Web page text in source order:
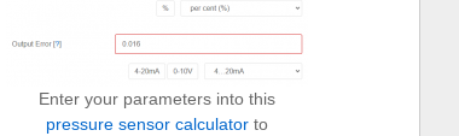
Enter your parameters into this
pressure sensor calculator to